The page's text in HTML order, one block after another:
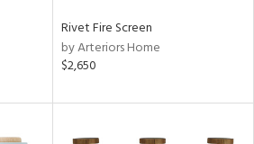
Rivet Fire Screen
by Arteriors Home
$2,650